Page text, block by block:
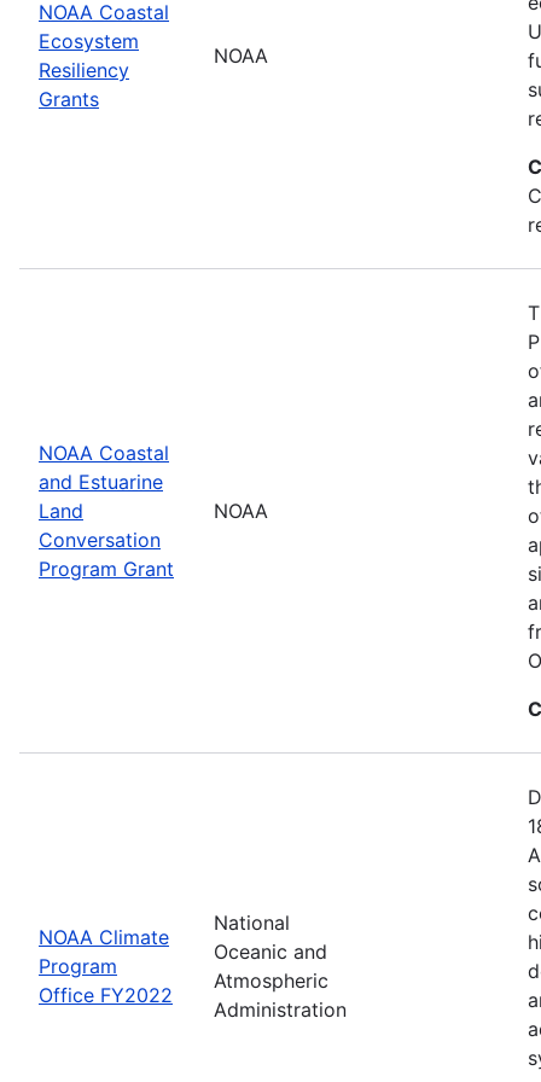
NOAA Coastal
Ecosystem
Resiliency
Grants
NOAA
NOAA Coastal
and Estuarine
Land
Conversation
Program Grant
NOAA
NOAA Climate
Program
Office FY2022
National
Oceanic and
Atmospheric
Administration